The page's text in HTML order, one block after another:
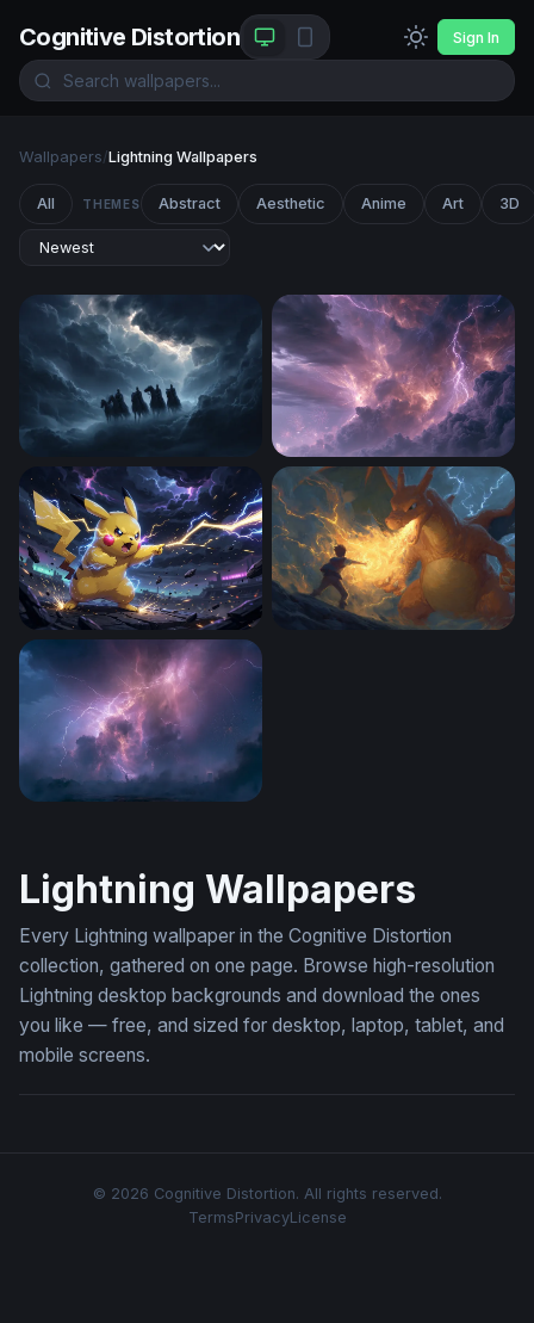
Cognitive Distortion Sign In
Wallpapers/Lightning Wallpapers
All THEMES Abstract Aesthetic Anime Art 3D
Four Horsemen of the ApocalypseAn Intense Thunderstorm
Pikachu Thunderstrike
Lightning Wallpapers
Every Lightning wallpaper in the Cognitive Distortion
collection, gathered on one page. Browse high-resolution
Lightning desktop backgrounds and download the ones
you like — free, and sized for desktop, laptop, tablet, and
mobile screens.
© 2026 Cognitive Distortion. All rights reserved.
TermsPrivacyLicense